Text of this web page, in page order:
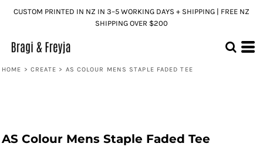
CUSTOM PRINTED IN NZ IN 3–5 WORKING DAYS + SHIPPING | FREE NZ
SHIPPING OVER $200
HOME > CREATE > AS COLOUR MENS STAPLE FADED TEE
AS Colour Mens Staple Faded Tee